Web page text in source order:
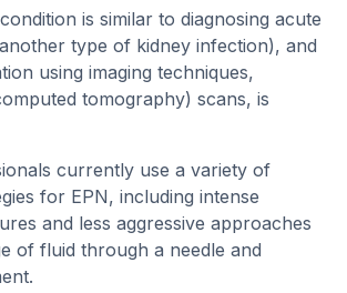
is similar to diagnosing acute
type of kidney infection), and
using imaging techniques,
tomography) scans, is
currently use a variety of
for EPN, including intense
and less aggressive approaches
of fluid through a needle and